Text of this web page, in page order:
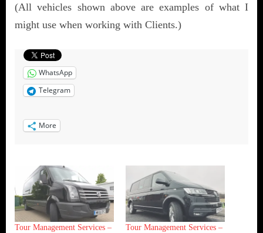
(All vehicles shown above are examples of what I
might use when working with Clients.)
WhatsApp
Telegram
More
Tour Management Services –
Tour Management Services –